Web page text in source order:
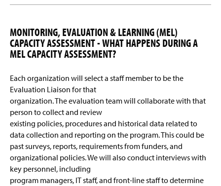
MONITORING, EVALUATION & LEARNING (MEL)
CAPACITY ASSESSMENT - WHAT HAPPENS DURING A
MEL CAPACITY ASSESSMENT?
Each organization will select a staff member to be the
Evaluation Liaison for that
organization. The evaluation team will collaborate with that
person to collect and review
existing policies, procedures and historical data related to
data collection and reporting on the program. This could be
past surveys, reports, requirements from funders, and
organizational policies. We will also conduct interviews with
key personnel, including
program managers, IT staff, and front-line staff to determine